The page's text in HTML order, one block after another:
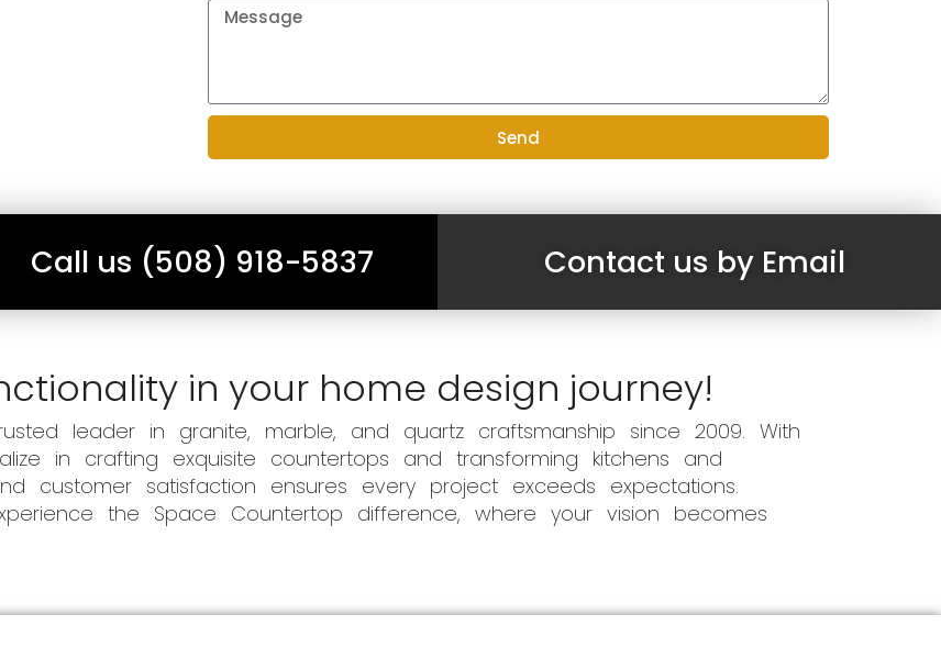
Send
Call us (508) 918-5837 Contact us by Email
in your home design journey!
leader in granite, marble, and quartz craftsmanship since 2009. With
in crafting exquisite countertops and transforming kitchens and
customer satisfaction ensures every project exceeds expectations.
the Space Countertop difference, where your vision becomes